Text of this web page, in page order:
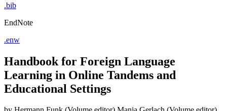
.bib
EndNote
.enw
Handbook for Foreign Language
Learning in Online Tandems and
Educational Settings